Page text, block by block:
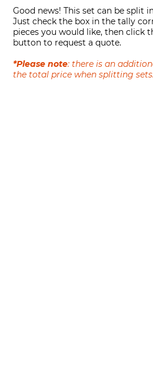
Good news! This set can be split
Just check the box in the tally
pieces you would like, then click
button to request a quote.
*Please note: there is an
the total price when splitting sets.